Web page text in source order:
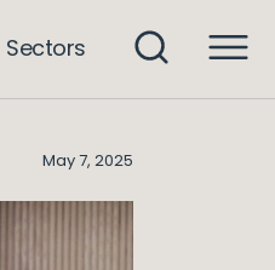
Sectors
May 7, 2025